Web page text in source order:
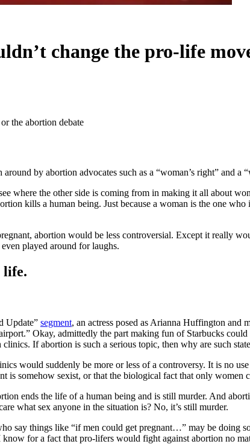
change the pro-life
the abortion debate
by abortion advocates such as a “woman’s right” and a
where the other side is coming from in making it all about
kills a human being. Just because a woman is the one
abortion would be less controversial. Except it really
played around for laughs.
life.
Update” segment, an actress posed as Arianna Huffington and
Okay, admittedly the part making fun of Starbucks
If abortion is such a serious topic, then why are such
would suddenly be more or less of a controversy. It is no
somehow sexist, or that the biological fact that only women
ends the life of a human being and is still murder. And
what sex anyone in the situation is? No, it’s still murder.
say things like “if men could get pregnant…” may be doing
for a fact that pro-lifers would fight against abortion no